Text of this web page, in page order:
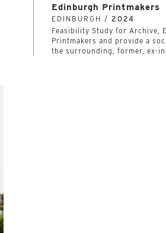
Edinburgh Printmakers
EDINBURGH / 2024
Feasibility Study for Archive,
Printmakers and provide a
the surrounding, former, ex-